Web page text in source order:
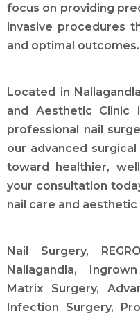
focus on providing
invasive procedures
and optimal outcomes.
Located in
and Aesthetic
professional nail
our advanced
toward healthier,
your consultation
nail care and
Nail Surgery,
Nallagandla,
Matrix Surgery,
Infection Surgery,